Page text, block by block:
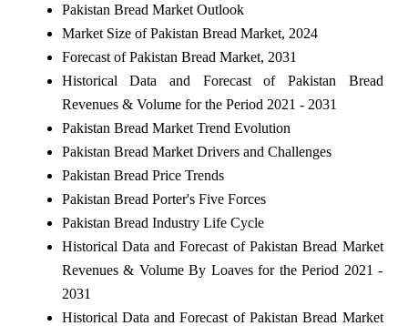
Pakistan Bread Market Outlook
Market Size of Pakistan Bread Market, 2024
Forecast of Pakistan Bread Market, 2031
Historical Data and Forecast of Pakistan Bread
Revenues & Volume for the Period 2021 - 2031
Pakistan Bread Market Trend Evolution
Pakistan Bread Market Drivers and Challenges
Pakistan Bread Price Trends
Pakistan Bread Porter's Five Forces
Pakistan Bread Industry Life Cycle
Historical Data and Forecast of Pakistan Bread Market
Revenues & Volume By Loaves for the Period 2021 -
2031
Historical Data and Forecast of Pakistan Bread Market